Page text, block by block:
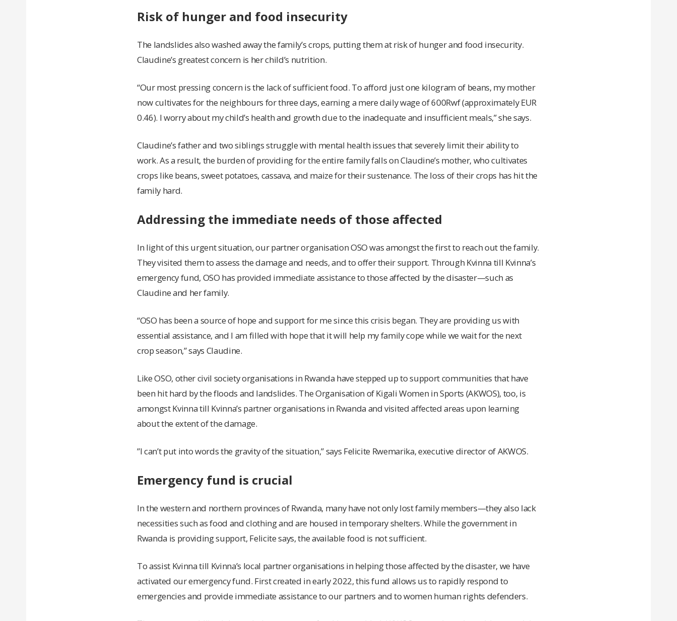
Risk of hunger and food insecurity
The landslides also washed away the family’s crops, putting them at risk of hunger and food insecurity.
Claudine’s greatest concern is her child’s nutrition.
“Our most pressing concern is the lack of sufficient food. To afford just one kilogram of beans, my mother
now cultivates for the neighbours for three days, earning a mere daily wage of 600Rwf (approximately EUR
0.46). I worry about my child’s health and growth due to the inadequate and insufficient meals,” she says.
Claudine’s father and two siblings struggle with mental health issues that severely limit their ability to
work. As a result, the burden of providing for the entire family falls on Claudine’s mother, who cultivates
crops like beans, sweet potatoes, cassava, and maize for their sustenance. The loss of their crops has hit the
family hard.
Addressing the immediate needs of those affected
In light of this urgent situation, our partner organisation OSO was amongst the first to reach out the family.
They visited them to assess the damage and needs, and to offer their support. Through Kvinna till Kvinna’s
emergency fund, OSO has provided immediate assistance to those affected by the disaster—such as
Claudine and her family.
“OSO has been a source of hope and support for me since this crisis began. They are providing us with
essential assistance, and I am filled with hope that it will help my family cope while we wait for the next
crop season,” says Claudine.
Like OSO, other civil society organisations in Rwanda have stepped up to support communities that have
been hit hard by the floods and landslides. The Organisation of Kigali Women in Sports (AKWOS), too, is
amongst Kvinna till Kvinna’s partner organisations in Rwanda and visited affected areas upon learning
about the extent of the damage.
”I can’t put into words the gravity of the situation,” says Felicite Rwemarika, executive director of AKWOS.
Emergency fund is crucial
In the western and northern provinces of Rwanda, many have not only lost family members—they also lack
necessities such as food and clothing and are housed in temporary shelters. While the government in
Rwanda is providing support, Felicite says, the available food is not sufficient.
To assist Kvinna till Kvinna’s local partner organisations in helping those affected by the disaster, we have
activated our emergency fund. First created in early 2022, this fund allows us to rapidly respond to
emergencies and provide immediate assistance to our partners and to women human rights defenders.